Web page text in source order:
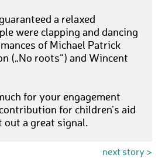
a relaxed
were clapping and dancing
of Michael Patrick
(„No roots“) and Wincent
for your engagement
for children’s aid
out a great signal.
next story >